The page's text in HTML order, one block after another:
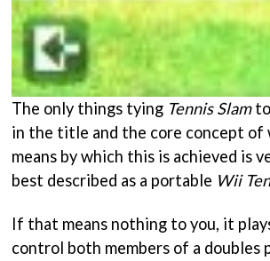
The only things tying Tennis Slamto
in the title and the core concept of
means by which this is achieved is
best described as a portable Wii
If that means nothing to you, it
control both members of a